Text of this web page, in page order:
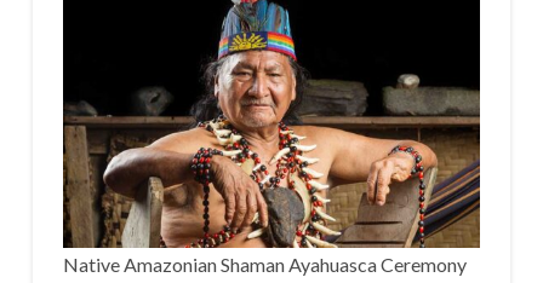
Native Amazonian Shaman Ayahuasca Ceremony